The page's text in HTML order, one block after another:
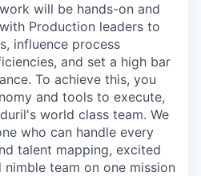
will be hands-on and
Production leaders to
influence process
and set a high bar
To achieve this, you
and tools to execute,
world class team. We
who can handle every
talent mapping, excited
team on one mission